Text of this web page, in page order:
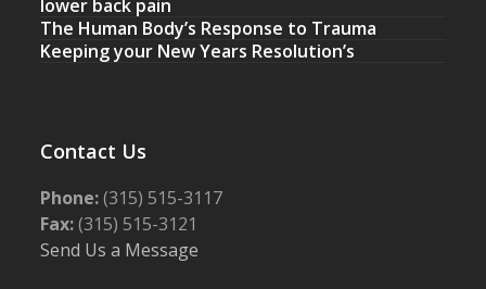
lower back pain
The Human Body’s Response to Trauma
Keeping your New Years Resolution’s
Contact Us
Phone:(315) 515-3117
Fax:(315) 515-3121
Send Us a Message